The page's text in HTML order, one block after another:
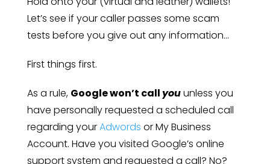
Let’s see if your caller passes some scam
tests before you give out any information…
First things first.
As a rule, Google won’t callyouunless you
have personally requested a scheduled call
regarding yourAdwords or My Business
Account. Have you visited Google’s online
support system and requested a call? No?